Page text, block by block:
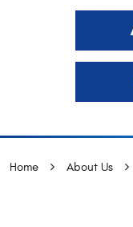
Home About Us